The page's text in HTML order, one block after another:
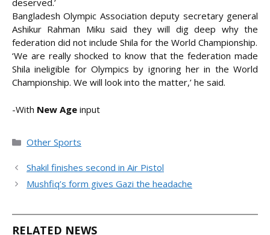
deserved.’
Bangladesh Olympic Association deputy secretary general
Ashikur Rahman Miku said they will dig deep why the
federation did not include Shila for the World Championship.
‘We are really shocked to know that the federation made
Shila ineligible for Olympics by ignoring her in the World
Championship. We will look into the matter,’ he said.
-With New Age input
Categories
Other Sports
Shakil finishes second in Air Pistol
Mushfiq’s form gives Gazi the headache
RELATED NEWS